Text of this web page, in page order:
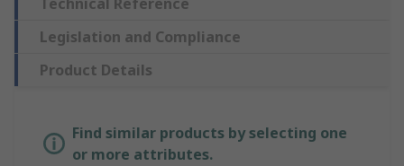
Technical Reference
Legislation and Compliance
Product Details
Find similar products by selecting one
or more attributes.